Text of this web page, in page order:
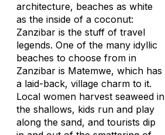
architecture, beaches as white
as the inside of a coconut:
Zanzibar is the stuff of travel
legends. One of the many idyllic
beaches to choose from in
Zanzibar is Matemwe, which has
a laid-back, village charm to it.
Local women harvest seaweed in
the shallows, kids run and play
along the sand, and tourists dip